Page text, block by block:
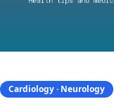
Cardiology · Neurology